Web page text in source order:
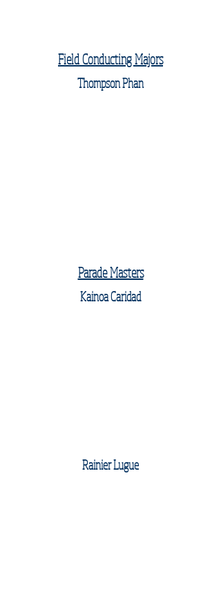
Field Conducting Majors
Thompson Phan
Parade Masters
Kainoa Caridad
Rainier Lugue